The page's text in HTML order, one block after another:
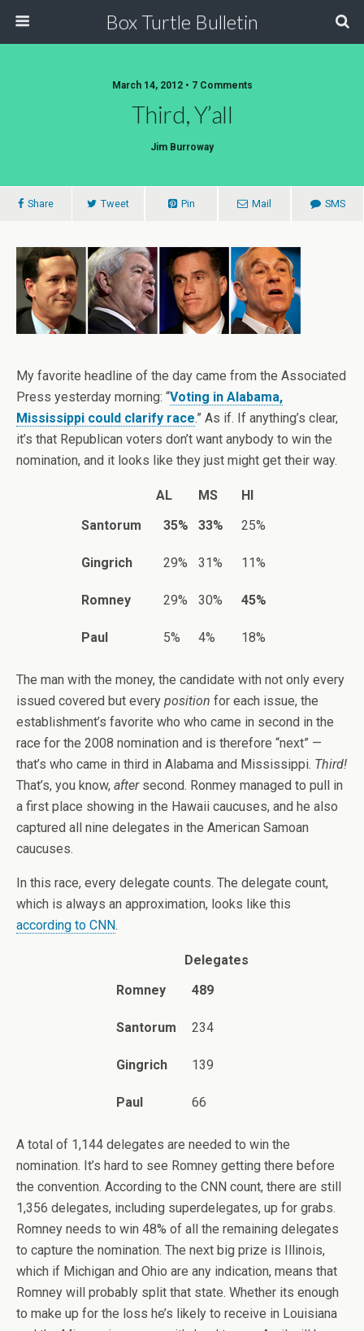
Box Turtle Bulletin
March 14, 2012 • 7 Comments
Third, Y’all
Jim Burroway
Share Tweet Pin Mail SMS
My favorite headline of the day came from the Associated
Press yesterday morning: “Voting in Alabama,
Mississippi could clarify race.” As if. If anything’s clear,
it’s that Republican voters don’t want anybody to win the
nomination, and it looks like they just might get their way.
AL MS
HI
Santorum
35% 33% 25%
Gingrich 29% 31% 11%
Romney 29% 30% 45%
Paul 5% 4% 18%
The man with the money, the candidate with not only every
issued covered but every position for each issue, the
establishment’s favorite who who came in second in the
race for the 2008 nomination and is therefore “next” —
that’s who came in third in Alabama and Mississippi. Third!
That’s, you know, aftersecond. Ronmey managed to pull in
a first place showing in the Hawaii caucuses, and he also
captured all nine delegates in the American Samoan
caucuses.
In this race, every delegate counts. The delegate count,
which is always an approximation, looks like this
according to CNN.
Delegates
Romney
489
Santorum 234
Gingrich 139
Paul 66
A total of 1,144 delegates are needed to win the
nomination. It’s hard to see Romney getting there before
the convention. According to the CNN count, there are still
1,356 delegates, including superdelegates, up for grabs.
Romney needs to win 48% of all the remaining delegates
to capture the nomination. The next big prize is Illinois,
which if Michigan and Ohio are any indication, means that
Romney will probably split that state. Whether its enough
to make up for the loss he’s likely to receive in Louisiana